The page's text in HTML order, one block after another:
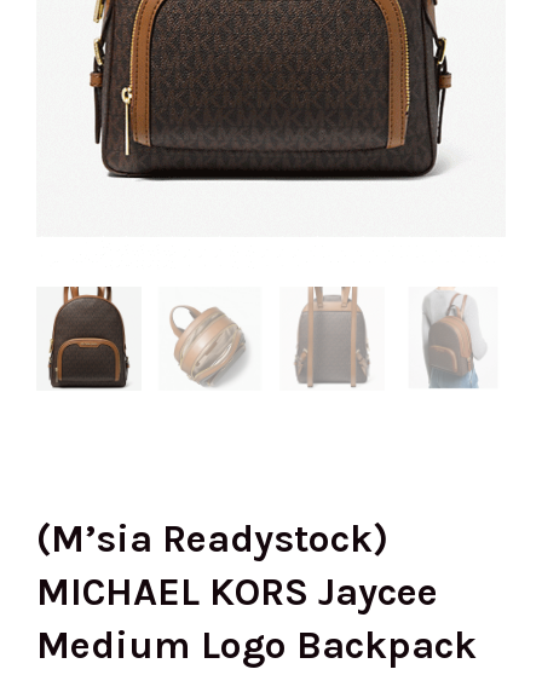
(M’sia Readystock)
MICHAEL KORS Jaycee
Medium Logo Backpack